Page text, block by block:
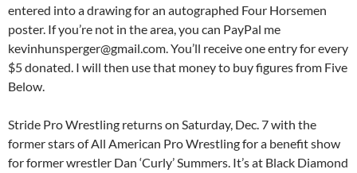
entered into a drawing for an autographed Four Horsemen
poster. If you’re not in the area, you can PayPal me
kevinhunsperger@gmail.com. You’ll receive one entry for every
$5 donated. I will then use that money to buy figures from Five
Below.
Stride Pro Wrestling returns on Saturday, Dec. 7 with the
former stars of All American Pro Wrestling for a benefit show
for former wrestler Dan ‘Curly’ Summers. It’s at Black Diamond